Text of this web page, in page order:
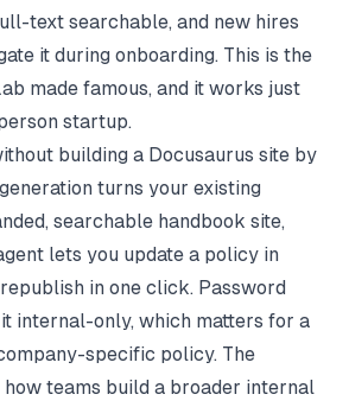
text searchable, and new hires
it during onboarding. This is the
made famous, and it works just
startup.
building a Docusaurus site by
turns your existing
searchable handbook site,
lets you update a policy in
in one click. Password
internal-only, which matters for a
specific policy. The
teams build a broader internal